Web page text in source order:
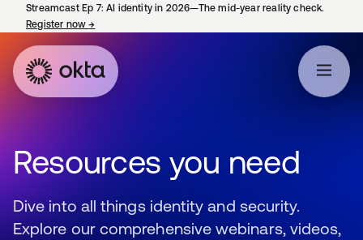
Streamcast Ep 7: AI identity in 2026—The mid-year reality check.
Register now→
Resources you need
Dive into all things identity and security.
Explore our comprehensive webinars, videos,